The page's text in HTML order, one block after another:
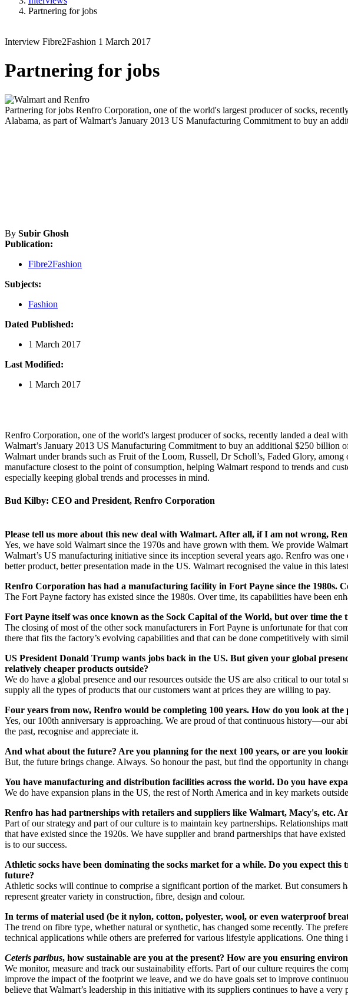
Partnering for jobs
Interview Fibre2Fashion 1 March 2017
Partnering for jobs
Partnering for jobs Renfro Corporation, one of the world's largest producer of socks,
Alabama, as part of Walmart’s January 2013 US Manufacturing Commitment to buy an
By Subir Ghosh
Publication:
Fibre2Fashion
Subjects:
Fashion
Dated Published:
1 March 2017
Last Modified:
1 March 2017
Renfro Corporation, one of the world's largest producer of socks, recently landed a deal
Walmart’s January 2013 US Manufacturing Commitment to buy an additional $250
Walmart under brands such as Fruit of the Loom, Russell, Dr Scholl’s, Faded Glory,
manufacture closest to the point of consumption, helping Walmart respond to trends and
especially keeping global trends and processes in mind.
Bud Kilby: CEO and President, Renfro Corporation
Please tell us more about this new deal with Walmart. After all, if I am not wrong,
Yes, we have sold Walmart since the 1970s and have grown with them. We provide
Walmart’s US manufacturing initiative since its inception several years ago. Renfro was
better product, better presentation made in the US. Walmart recognised the value in this
Renfro Corporation has had a manufacturing facility in Fort Payne since the 1980s.
The Fort Payne factory has existed since the 1980s. Over time, its capabilities have been
Fort Payne itself was once known as the Sock Capital of the World, but over time the
The closing of most of the other sock manufacturers in Fort Payne is unfortunate for that
there that fits the factory’s evolving capabilities and that can be done competitively with
US President Donald Trump wants jobs back in the US. But given your global
relatively cheaper products outside?
We do have a global presence and our resources outside the US are also critical to our
supply all the types of products that our customers want at prices they are willing to pay.
Four years from now, Renfro would be completing 100 years. How do you look at the
Yes, our 100th anniversary is approaching. We are proud of that continuous history—our
the past, recognise and appreciate it.
And what about the future? Are you planning for the next 100 years, or are you
But, the future brings change. Always. So honour the past, but find the opportunity in
You have manufacturing and distribution facilities across the world. Do you have
We do have expansion plans in the US, the rest of North America and in key markets
Renfro has had partnerships with retailers and suppliers like Walmart, Macy's, etc.
Part of our strategy and part of our culture is to maintain key partnerships. Relationships
that have existed since the 1920s. We have supplier and brand partnerships that have
is to our success.
Athletic socks have been dominating the socks market for a while. Do you expect
future?
Athletic socks will continue to comprise a significant portion of the market. But consumers
represent greater variety in construction, fibre, design and colour.
In terms of material used (be it nylon, cotton, polyester, wool, or even waterproof
The trend on fibre type, whether natural or synthetic, has changed some recently. The
technical applications while others are preferred for various lifestyle applications. One
Ceteris paribus, how sustainable are you at the present? How are you ensuring
We monitor, measure and track our sustainability efforts. Part of our culture requires the
improve the impact of the footprint we leave, and we do have goals set to improve
believe that Walmart’s leadership in this initiative with its suppliers continues to have a